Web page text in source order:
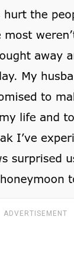
ADVERTISEMENT